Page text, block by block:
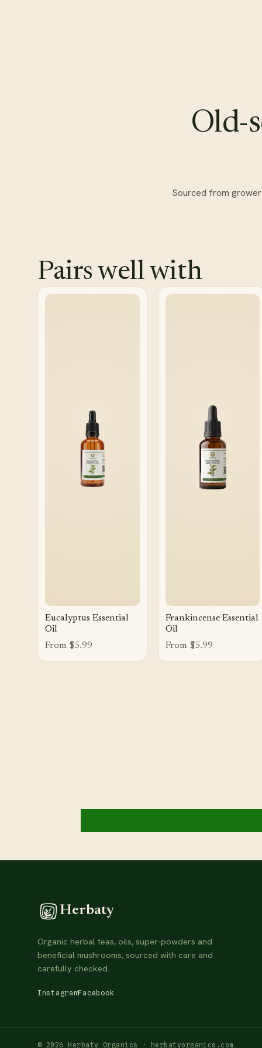
Old-
Sourced from
Pairs well with
Eucalyptus Essential
Oil
From $5.99
Frankincense Essential
Oil
From $5.99
Herbaty
Organic herbal teas, oils, super-powders and
beneficial mushrooms, sourced with care and
carefully checked.
InstagramFacebook
© 2026 Herbaty Organics · herbatyorganics.com